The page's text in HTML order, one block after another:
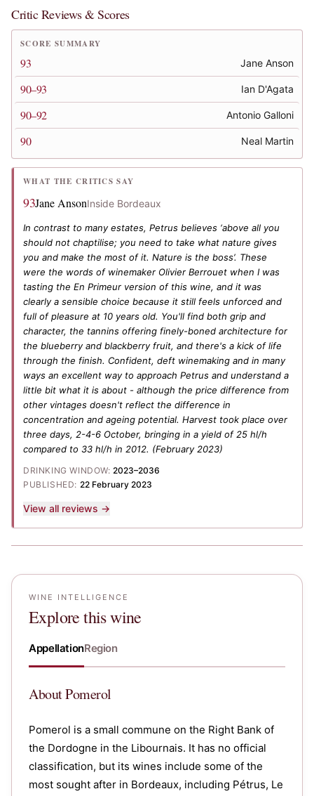
Critic Reviews & Scores
SCORE SUMMARY
93 Jane Anson
90–93 Ian D'Agata
90–92 Antonio Galloni
90 Neal Martin
WHAT THE CRITICS SAY
93Jane AnsonInside Bordeaux
In contrast to many estates, Petrus believes ‘above all you
should not chaptilise; you need to take what nature gives
you and make the most of it. Nature is the boss’. These
were the words of winemaker Olivier Berrouet when I was
tasting the En Primeur version of this wine, and it was
clearly a sensible choice because it still feels unforced and
full of pleasure at 10 years old. You'll find both grip and
character, the tannins offering finely-boned architecture for
the blueberry and blackberry fruit, and there's a kick of life
through the finish. Confident, deft winemaking and in many
ways an excellent way to approach Petrus and understand a
little bit what it is about - although the price difference from
other vintages doesn't reflect the difference in
concentration and ageing potential. Harvest took place over
three days, 2-4-6 October, bringing in a yield of 25 hl/h
compared to 33 hl/h in 2012. (February 2023)
DRINKING WINDOW: 2023–2036
PUBLISHED: 22 February 2023
View all reviews →
WINE INTELLIGENCE
Explore this wine
AppellationRegion
AboutPomerol
Pomerol is a small commune on the Right Bank of
the Dordogne in the Libournais. It has no official
classification, but its wines include some of the
most sought after in Bordeaux, including Pétrus, Le